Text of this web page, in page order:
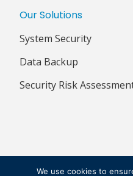
Our Solutions
System Security
Data Backup
Security Risk
We use cookies to